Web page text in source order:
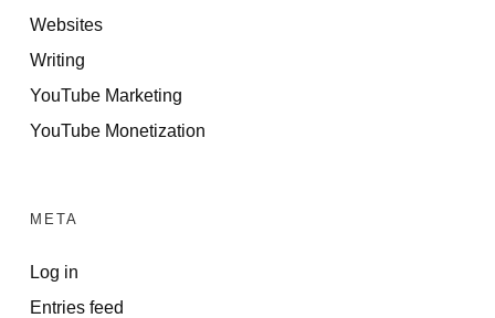
Websites
Writing
YouTube Marketing
YouTube Monetization
META
Log in
Entries feed